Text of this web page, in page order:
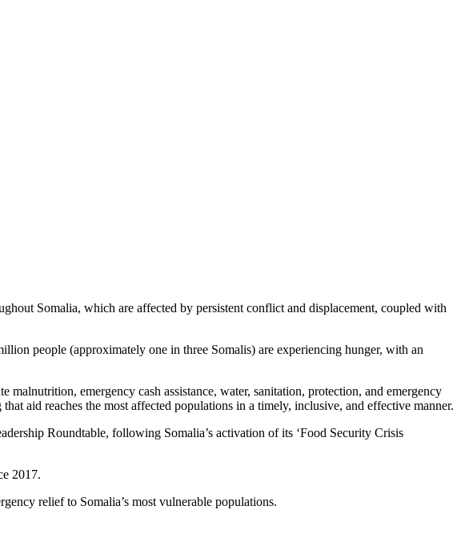
Somalia, which are affected by persistent conflict and displacement, coupled with
people (approximately one in three Somalis) are experiencing hunger, with an
emergency cash assistance, water, sanitation, protection, and emergency
aid reaches the most affected populations in a timely, inclusive, and effective manner.
Roundtable, following Somalia’s activation of its ‘Food Security Crisis
2017.
relief to Somalia’s most vulnerable populations.